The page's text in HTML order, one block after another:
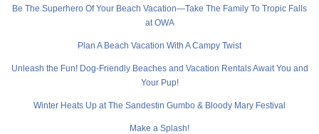
Be The Superhero Of Your Beach Vacation—Take The Family To Tropic Falls
at OWA
Plan A Beach Vacation With A Campy Twist
Unleash the Fun! Dog-Friendly Beaches and Vacation Rentals Await You and
Your Pup!
Winter Heats Up at The Sandestin Gumbo & Bloody Mary Festival
Make a Splash!